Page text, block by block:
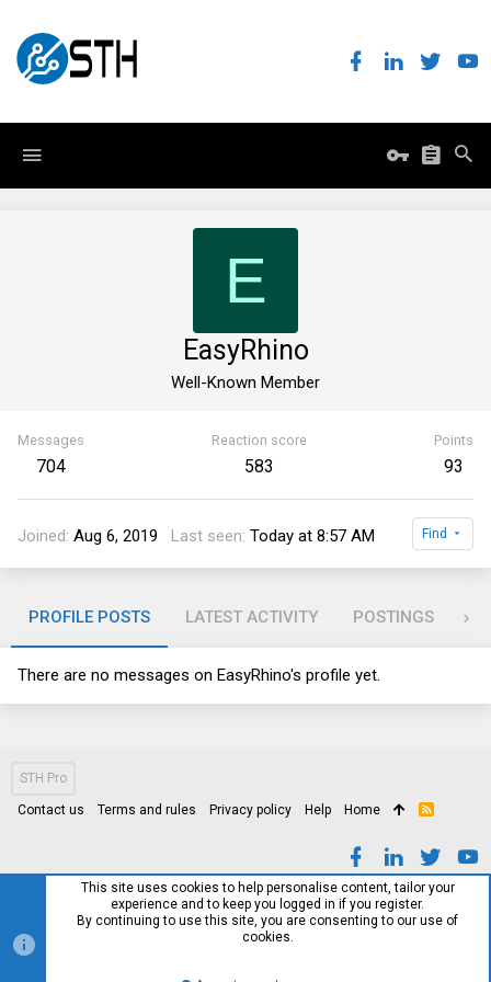
E
EasyRhino
Well-Known Member
Messages
704
Reaction score
583
Points
93
Joined Aug 6, 2019 Last seen Today at 8:57 AM Find
PROFILE POSTS LATEST ACTIVITY POSTINGS
There are no messages on EasyRhino's profile yet.
STH Pro
Contact us Terms and rules Privacy policy Help Home
R
This site uses cookies to help personalise content, tailor your
experience and to keep you logged in if you register.
By continuing to use this site, you are consenting to our use of
cookies.